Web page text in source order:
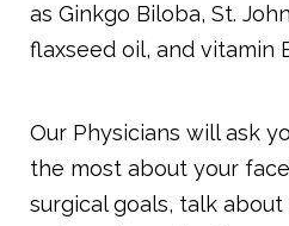
as Ginkgo Biloba, St.
flaxseed oil, and vitamin
Our Physicians will ask
the most about your
surgical goals, talk